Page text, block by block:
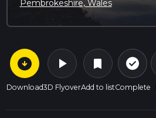
Pembrokeshire, Wales
arrow_circle_down
Download
play_arrow
3D Flyover
bookmark
Add to list
check_circle_outline
Complete